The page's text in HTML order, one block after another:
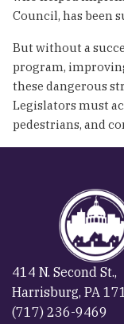
Council, has been
But without a
program,
these dangerous
Legislators must
pedestrians, and
414 N. Second St.,
Harrisburg, PA
(717) 236-9469